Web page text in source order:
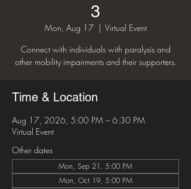
3
Mon, Aug 17
  |
Virtual Event
Connect with individuals with paralysis and
other mobility impairments and their supporters.
Time & Location
Aug 17, 2026, 5:00 PM – 6:30 PM
Virtual Event
Other dates
Mon, Sep 21, 5:00 PM
Mon, Oct 19, 5:00 PM